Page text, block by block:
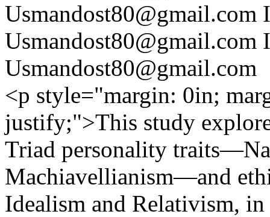
Usmandost80@gmail.com
Usmandost80@gmail.com
Usmandost80@gmail.com
<p style="margin: 0in;
justify;">This study
Triad personality
Machiavellianism—and
Idealism and Relativism,